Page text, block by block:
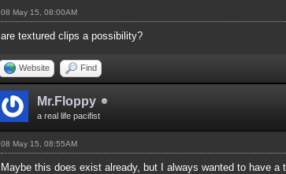
08 May 15, 08:00AM
are textured clips a possibility?
Website Find
Mr.Floppy
a real life pacifist
08 May 15, 08:55AM
Maybe this does exist already, but I always wanted to have